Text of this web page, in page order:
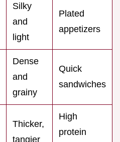
Silky
and
light
Plated
appetizers
Dense
and
grainy
Quick
sandwiches
Thicker,
tangier
High
protein